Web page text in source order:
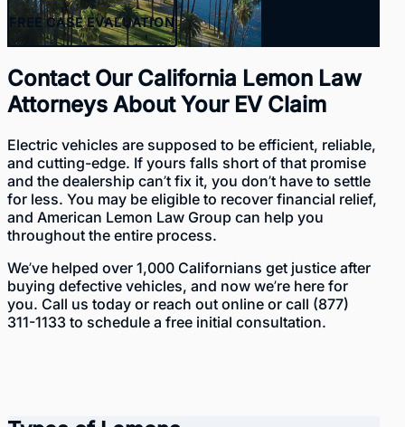
FREECASE EVALUATION
Contact Our California Lemon Law
Attorneys About Your EV Claim
Electric vehicles are supposed to be efficient, reliable,
and cutting-edge. If yours falls short of that promise
and the dealership can’t fix it, you don’t have to settle
for less. You may be eligible to recover financial relief,
and American Lemon Law Group can help you
throughout the entire process.
We’ve helped over 1,000 Californians get justice after
buying defective vehicles, and now we’re here for
you. Call us today or reach out online or call (877)
311-1133 to schedule a free initial consultation.